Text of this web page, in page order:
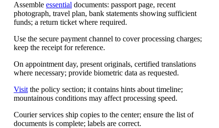
Assemble essential documents: passport page, recent
photograph, travel plan, bank statements showing sufficient
funds; a return ticket where required.
Use the secure payment channel to cover processing charges;
keep the receipt for reference.
On appointment day, present originals, certified translations
where necessary; provide biometric data as requested.
Visit the policy section; it contains hints about timeline;
mountainous conditions may affect processing speed.
Courier services ship copies to the center; ensure the list of
documents is complete; labels are correct.